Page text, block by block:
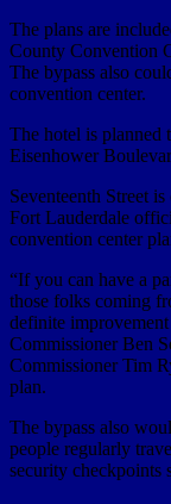
The plans are
County Convention
The bypass also
convention center.
The hotel is planned
Eisenhower
Seventeenth Street
Fort Lauderdale
convention center
“If you can have a
those folks coming
definite
Commissioner Ben
Commissioner Tim
plan.
The bypass also
people regularly
security checkpoints